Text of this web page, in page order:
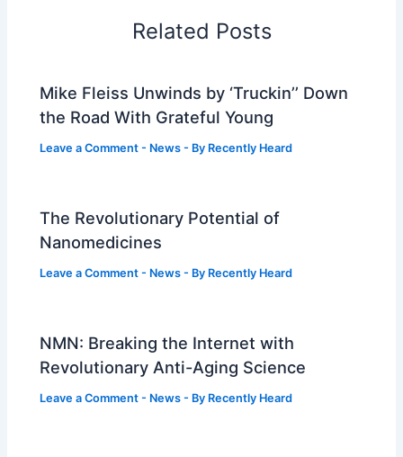
Related Posts
Mike Fleiss Unwinds by ‘Truckin’’ Down
the Road With Grateful Young
Leave a Comment - News - By Recently Heard
The Revolutionary Potential of
Nanomedicines
Leave a Comment - News - By Recently Heard
NMN: Breaking the Internet with
Revolutionary Anti-Aging Science
Leave a Comment - News - By Recently Heard